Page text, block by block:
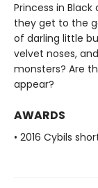
Princess in
they get to the
of darling little
velvet noses,
monsters? Are
appear?
AWARDS
• 2016 Cybils